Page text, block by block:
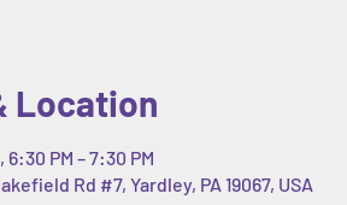
Location
6:30 PM – 7:30 PM
Rd #7, Yardley, PA 19067, USA